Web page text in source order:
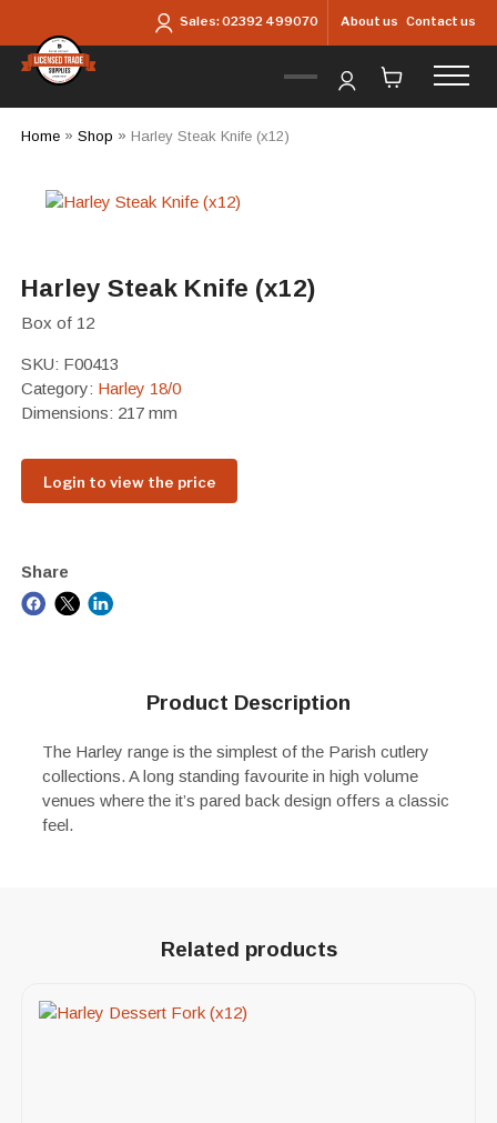
Sales:02392 499070 About us Contact us
Home» Shop » Harley Steak Knife (x12)
Harley Steak Knife (x12)
Box of 12
SKU: F00413
Category: Harley 18/0
Dimensions: 217 mm
Login to view the price
Share
Product Description
The Harley range is the simplest of the Parish cutlery
collections. A long standing favourite in high volume
venues where the it’s pared back design offers a classic
feel.
Related products